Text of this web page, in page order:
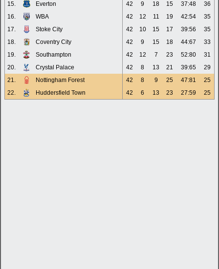
15.
Everton 42 9 18 15 37:48
36
16.
WBA 42 12 11 19 42:54
35
17.
Stoke City 42 10 15 17 39:56
35
18.
Coventry City 42 9 15 18 44:67
33
19.
Southampton 42 12 7 23 52:80
31
20.
Crystal Palace 42 8 13 21 39:65
29
21.
Nottingham Forest 42 8 9 25 47:81
25
22.
Huddersfield Town 42 6 13 23 27:59 25